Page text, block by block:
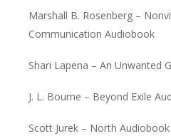
Marshall B. Rosenberg –
Communication Audiobook
Shari Lapena – An Unwanted
J. L. Bourne – Beyond Exile
Scott Jurek – North Audiobook